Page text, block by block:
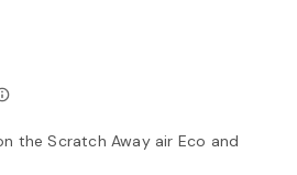
the Scratch Away air Eco and